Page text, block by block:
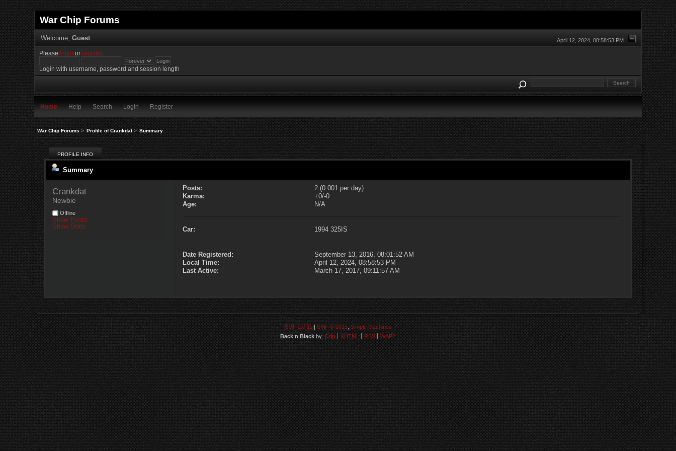
War Chip Forums
April 12, 2024, 08:58:53 PM
Welcome, Guest
Please login orregister.
Login with username, password and session length
Home Help Search Login Register
War Chip Forums> Profile of Crankdat> Summary
PROFILE INFO
Summary
Crankdat
Newbie
Offline
Show Posts
Show Stats
Posts:
2 (0.001 per day)
Karma:
+0/-0
Age:
N/A
Car: 1994 325IS
Date Registered:
September 13, 2016, 08:01:52 AM
Local Time:
April 12, 2024, 08:58:53 PM
Last Active:
March 17, 2017, 09:11:57 AM
SMF 2.0.11 |SMF © 2015,Simple Machines
Back n Blackby,Crip XHTML RSS WAP2